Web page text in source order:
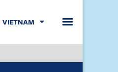
VIETNAM